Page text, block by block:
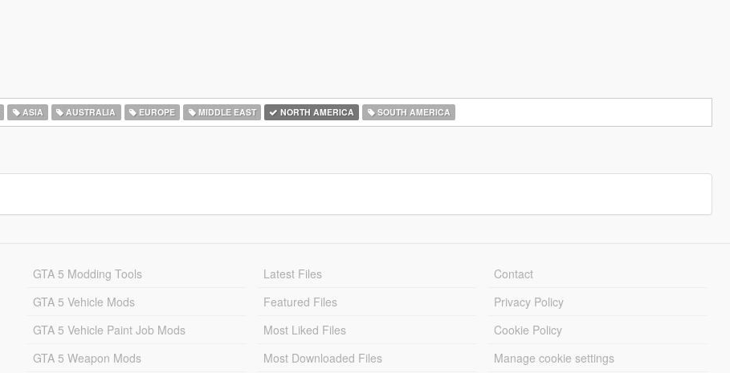
ASIA AUSTRALIA EUROPE MIDDLE EAST NORTH AMERICA SOUTH AMERICA
GTA 5 Modding Tools
GTA 5 Vehicle Mods
GTA 5 Vehicle Paint Job Mods
GTA 5 Weapon Mods
Latest Files
Featured Files
Most Liked Files
Most Downloaded Files
Contact
Privacy Policy
Cookie Policy
Manage cookie settings